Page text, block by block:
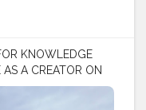
KNOWLEDGE
A CREATOR ON
#influencerI